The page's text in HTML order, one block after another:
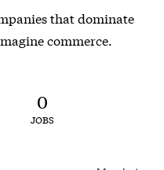
that dominate
commerce.
0
JOBS